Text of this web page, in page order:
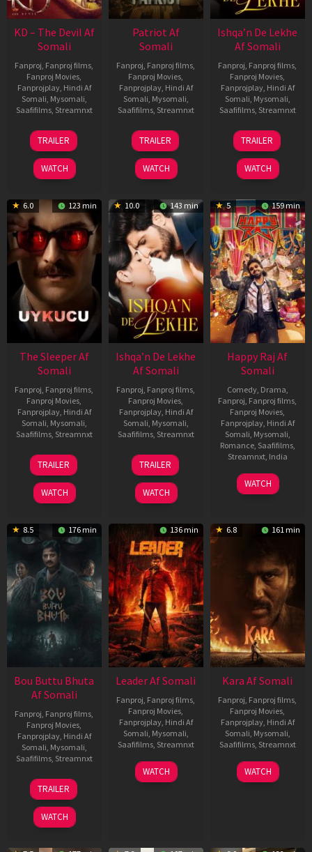
KD – The Devil Af
Somali
Fanproj, Fanproj films,
Fanproj Movies,
Fanprojplay, Hindi Af
Somali, Mysomali,
Saafifilms, Streamnxt
30
Apr
2026
TRAILER
WATCH
Patriot Af
Somali
Fanproj, Fanproj films,
Fanproj Movies,
Fanprojplay, Hindi Af
Somali, Mysomali,
Saafifilms, Streamnxt
01
May
2026
TRAILER
WATCH
Ishqa’n De Lekhe
Af Somali
Fanproj, Fanproj films,
Fanproj Movies,
Fanprojplay, Hindi Af
Somali, Mysomali,
Saafifilms, Streamnxt
06
Mar
2026
TRAILER
WATCH
6.0 123 min
The Sleeper Af
Somali
Fanproj, Fanproj films,
Fanproj Movies,
Fanprojplay, Hindi Af
Somali, Mysomali,
Saafifilms, Streamnxt
29
Oct
2025
TRAILER
WATCH
10.0 143 min
Ishqa’n De Lekhe
Af Somali
Fanproj, Fanproj films,
Fanproj Movies,
Fanprojplay, Hindi Af
Somali, Mysomali,
Saafifilms, Streamnxt
06
Mar
2026
TRAILER
WATCH
5 159 min
Happy Raj Af
Somali
Comedy, Drama,
Fanproj, Fanproj films,
Fanproj Movies,
Fanprojplay, Hindi Af
Somali, Mysomali,
Romance, Saafifilms,
Streamnxt, India
27
Mar
Maria
Raja
WATCH
8.5 176 min
Bou Buttu Bhuta
Af Somali
Fanproj, Fanproj films,
Fanproj Movies,
Fanprojplay, Hindi Af
Somali, Mysomali,
Saafifilms, Streamnxt
12
Jun
2025
TRAILER
WATCH
136 min
Leader Af Somali
Fanproj, Fanproj films,
Fanproj Movies,
Fanprojplay, Hindi Af
Somali, Mysomali,
Saafifilms, Streamnxt
03
Apr
WATCH
6.8 161 min
Kara Af Somali
Fanproj, Fanproj films,
Fanproj Movies,
Fanprojplay, Hindi Af
Somali, Mysomali,
Saafifilms, Streamnxt
30
Apr
WATCH